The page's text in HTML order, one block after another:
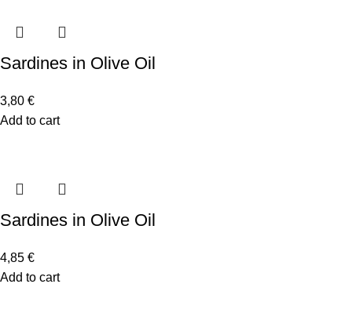
Sardines in Olive Oil
3,80 €
Add to cart
Sardines in Olive Oil
4,85 €
Add to cart